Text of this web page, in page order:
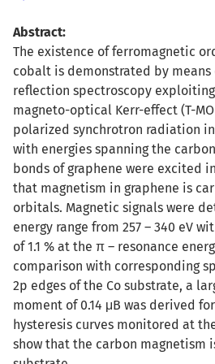
Abstract:
The existence of ferromagnetic
cobalt is demonstrated by
reflection spectroscopy
magneto-optical Kerr-effect (T-
polarized synchrotron radiation
with energies spanning the
bonds of graphene were excited
that magnetism in graphene is
orbitals. Magnetic signals were
energy range from 257 – 340 eV
of 1.1 % at the π – resonance
comparison with corresponding
2p edges of the Co substrate, a
moment of 0.14 μB was derived
hysteresis curves monitored at
show that the carbon magnetism